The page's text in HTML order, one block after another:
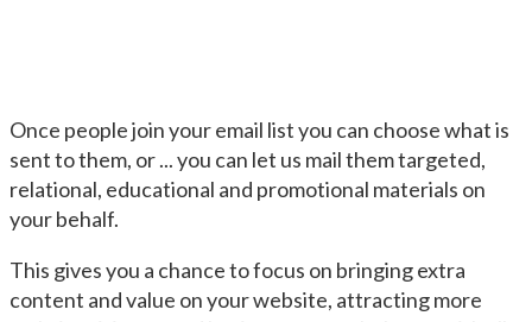
Once people join your email list you can choose what is
sent to them, or ... you can let us mail them targeted,
relational, educational and promotional materials on
your behalf.
This gives you a chance to focus on bringing extra
content and value on your website, attracting more